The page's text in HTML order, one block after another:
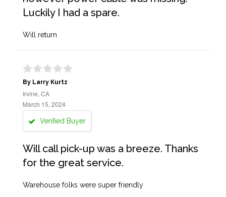
Luckily I had a spare.
Will return
By Larry Kurtz
Irvine, CA
March 15, 2024
Verified Buyer
Will call pick-up was a breeze. Thanks
for the great service.
Warehouse folks were super friendly